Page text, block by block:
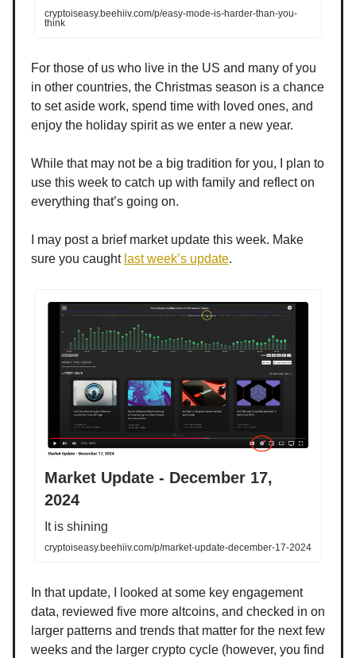
cryptoiseasy.beehiiv.com/p/easy-mode-is-harder-than-you-
think
For those of us who live in the US and many of you
in other countries, the Christmas season is a chance
to set aside work, spend time with loved ones, and
enjoy the holiday spirit as we enter a new year.
While that may not be a big tradition for you, I plan to
use this week to catch up with family and reflect on
everything that’s going on.
I may post a brief market update this week. Make
sure you caught last week’s update.
Market Update - December 17,
2024
It is shining
cryptoiseasy.beehiiv.com/p/market-update-december-17-2024
In that update, I looked at some key engagement
data, reviewed five more altcoins, and checked in on
larger patterns and trends that matter for the next few
weeks and the larger crypto cycle (however, you find